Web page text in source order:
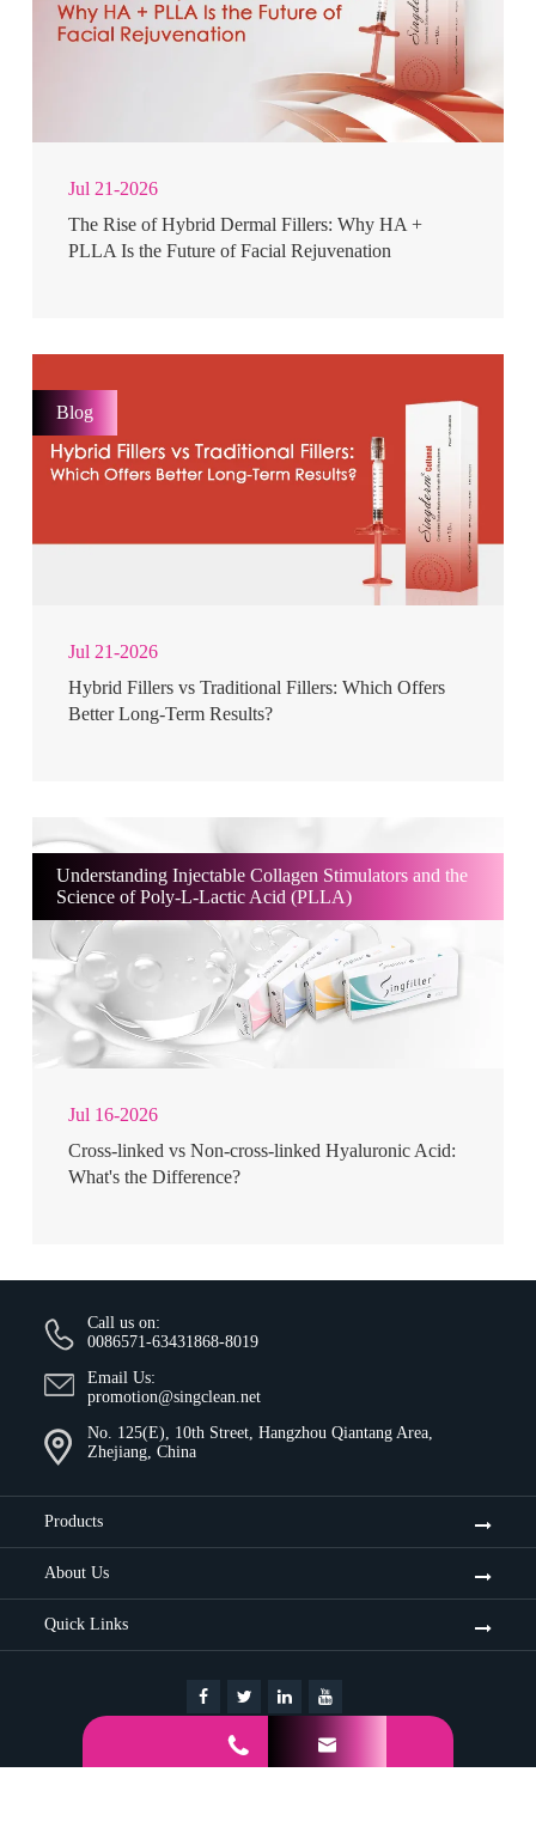
Jul 21-2026
The Rise of Hybrid Dermal Fillers: Why HA +
PLLA Is the Future of Facial Rejuvenation
Blog
Jul 21-2026
Hybrid Fillers vs Traditional Fillers: Which Offers
Better Long-Term Results?
Understanding Injectable Collagen Stimulators and the
Science of Poly-L-Lactic Acid (PLLA)
Jul 16-2026
Cross-linked vs Non-cross-linked Hyaluronic Acid:
What's the Difference?
Call us on:
0086571-63431868-8019
Email Us:
promotion@singclean.net
No. 125(E), 10th Street, Hangzhou Qiantang Area,
Zhejiang, China
Products
About Us
Quick Links
Sitemap Privacy Policy
 